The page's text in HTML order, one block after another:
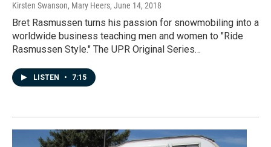
Kirsten Swanson, Mary Heers, June 14, 2018
Bret Rasmussen turns his passion for snowmobiling into a
worldwide business teaching men and women to "Ride
Rasmussen Style." The UPR Original Series…
LISTEN • 7:15